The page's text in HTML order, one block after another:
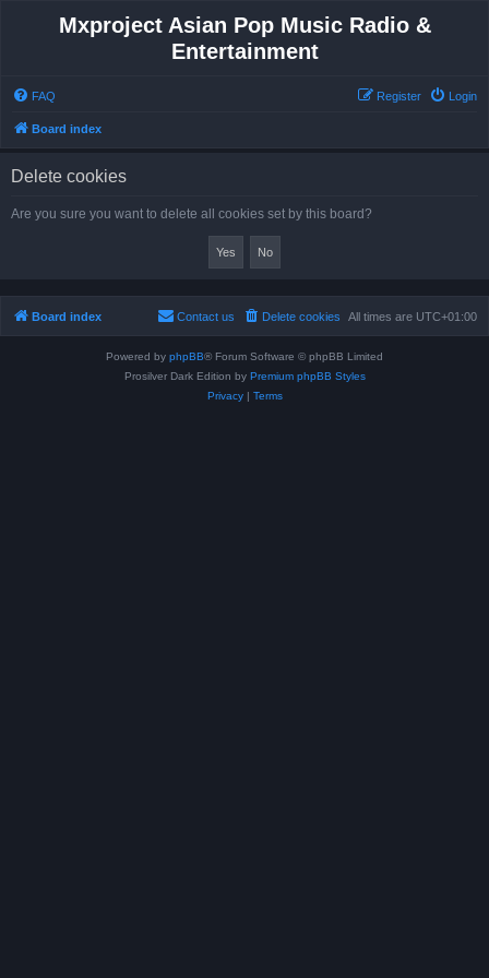
Mxproject Asian Pop Music Radio &
Entertainment
FAQ Login
Register
Board index
Delete cookies
Are you sure you want to delete all cookies set by this board?
Board index All times are UTC+01:00
Delete cookies
Contact us
Powered by phpBB® Forum Software © phpBB Limited
Prosilver Dark Edition by Premium phpBB Styles
Privacy| Terms